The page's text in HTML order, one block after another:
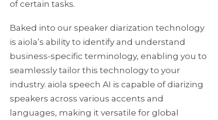
of certain tasks.
Baked into our speaker diarization technology
is aiola’s ability to identify and understand
business-specific terminology, enabling you to
seamlessly tailor this technology to your
industry. aiola speech AI is capable of diarizing
speakers across various accents and
languages, making it versatile for global